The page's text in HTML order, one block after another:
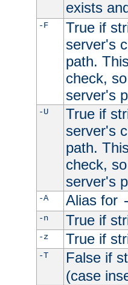
exists
-F
True if
server's
path.
check,
server's
-U
True if
server's
path.
check,
server's
-A Alias for
-n True if
-z True if
-T False if
(case